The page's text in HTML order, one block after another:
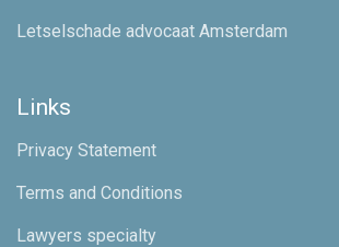
Letselschade advocaat Amsterdam
Links
Privacy Statement
Terms and Conditions
Lawyers specialty